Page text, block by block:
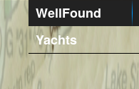
WellFound
Yachts